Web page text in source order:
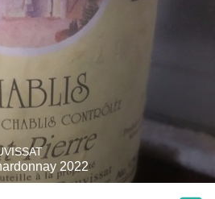
2022